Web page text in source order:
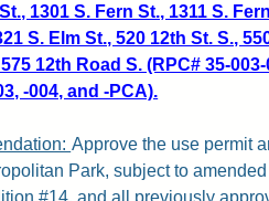
1301 S. Fern St., 1311 S.
S. Elm St., 520 12th St. S.,
12th Road S. (RPC# 35-
-004, and -PCA).
Approve the use permit
Park, subject to
#14, and all previously